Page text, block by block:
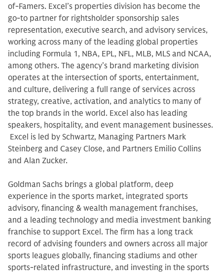
of-Famers. Excel’s properties division has become the
go-to partner for rightsholder sponsorship sales
representation, executive search, and advisory services,
working across many of the leading global properties
including Formula 1, NBA, EPL, NFL, MLB, MLS and NCAA,
among others. The agency’s brand marketing division
operates at the intersection of sports, entertainment,
and culture, delivering a full range of services across
strategy, creative, activation, and analytics to many of
the top brands in the world. Excel also has leading
speakers, hospitality, and event management businesses.
Excel is led by Schwartz, Managing Partners Mark
Steinberg and Casey Close, and Partners Emilio Collins
and Alan Zucker.
Goldman Sachs brings a global platform, deep
experience in the sports market, integrated sports
advisory, financing & wealth management franchises,
and a leading technology and media investment banking
franchise to support Excel. The firm has a long track
record of advising founders and owners across all major
sports leagues globally, financing stadiums and other
sports-related infrastructure, and investing in the sports